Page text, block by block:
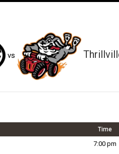
vs
Time
7:00 pm